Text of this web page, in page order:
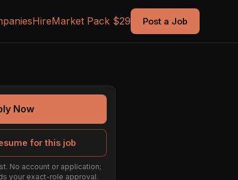
HireMarket Pack $29 Post a Job
Now
for this job
No account or application;
your exact-role approval.